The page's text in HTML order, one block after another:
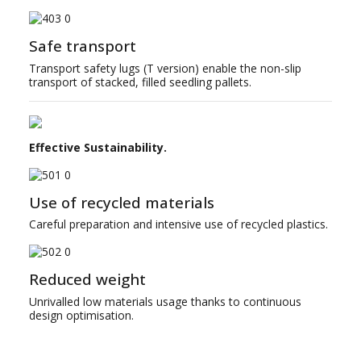
Safe transport
Transport safety lugs (T version) enable the non-slip
transport of stacked, filled seedling pallets.
Effective Sustainability.
Use of recycled materials
Careful preparation and intensive use of recycled plastics.
Reduced weight
Unrivalled low materials usage thanks to continuous
design optimisation.